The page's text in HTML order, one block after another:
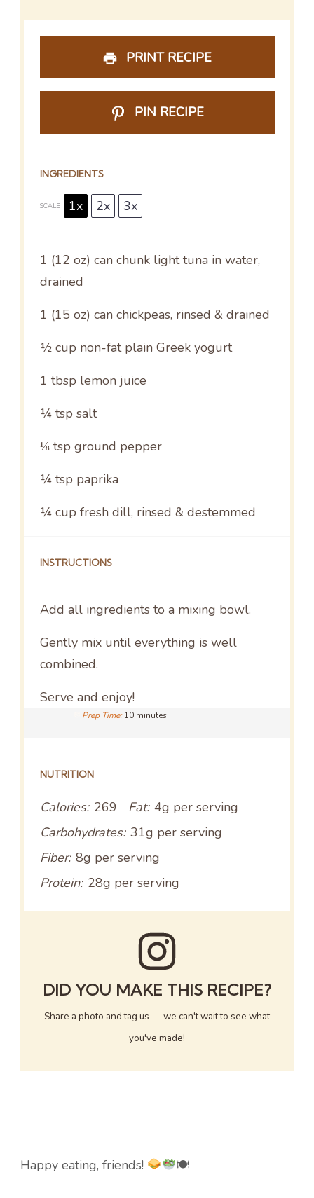
PRINT RECIPE
PIN RECIPE
INGREDIENTS
SCALE 1x 2x 3x
1 (12 oz) can chunk light tuna in water,
drained
1 (15 oz) can chickpeas, rinsed & drained
½ cup non-fat plain Greek yogurt
1 tbsp lemon juice
¼ tsp salt
⅛ tsp ground pepper
¼ tsp paprika
¼ cup fresh dill, rinsed & destemmed
INSTRUCTIONS
Add all ingredients to a mixing bowl.
Gently mix until everything is well
combined.
Serve and enjoy!
Prep Time: 10 minutes
NUTRITION
Calories: 269 Fat: 4g per serving
Carbohydrates: 31g per serving
Fiber: 8g per serving
Protein: 28g per serving
DID YOU MAKE THIS RECIPE?
Share a photo and tag us — we can't wait to see what
you've made!
Happy eating, friends! 🍽